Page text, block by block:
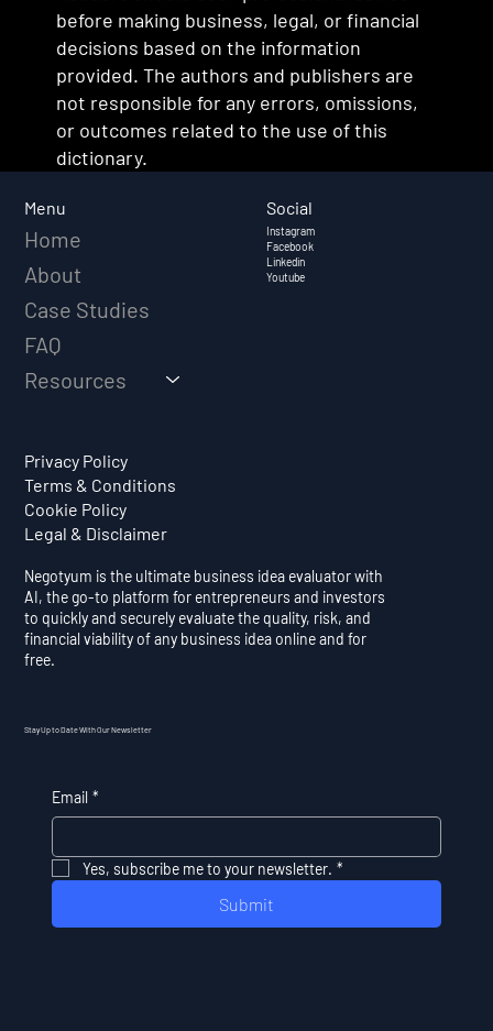
before making business, legal, or financial
decisions based on the information
provided. The authors and publishers are
not responsible for any errors, omissions,
or outcomes related to the use of this
dictionary.
Menu
Home
About
Case Studies
FAQ
Resources
Privacy Policy
Terms & Conditions
Cookie Policy
Legal & Disclaimer
Social
Instagram
Facebook
Linkedin
Youtube
Stay Up to Date With Our Newsletter
Email *
Yes, subscribe me to your newsletter. *
Submit
Negotyum is the ultimate business idea evaluator with
AI, the go-to platform for entrepreneurs and investors
to quickly and securely evaluate the quality, risk, and
financial viability of any business idea online and for
free.